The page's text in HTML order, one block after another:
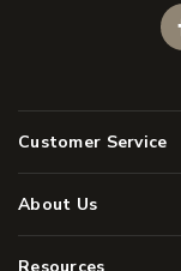
Customer Service
About Us